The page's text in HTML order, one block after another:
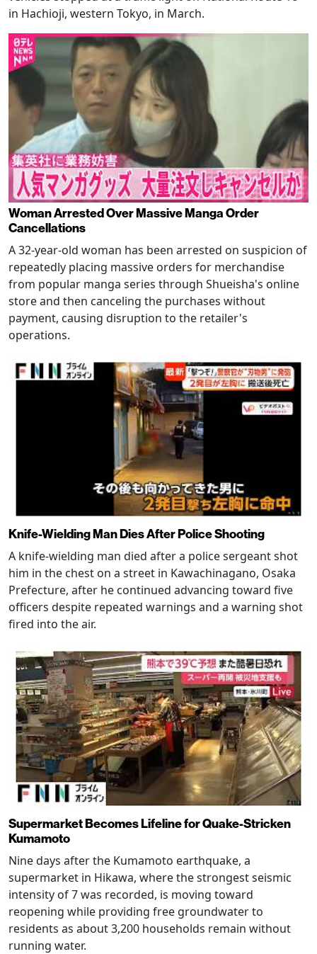
in Hachioji, western Tokyo, in March.
Woman Arrested Over Massive Manga Order
Cancellations
A 32-year-old woman has been arrested on suspicion of
repeatedly placing massive orders for merchandise
from popular manga series through Shueisha's online
store and then canceling the purchases without
payment, causing disruption to the retailer's
operations.
Knife-Wielding Man Dies After Police Shooting
A knife-wielding man died after a police sergeant shot
him in the chest on a street in Kawachinagano, Osaka
Prefecture, after he continued advancing toward five
officers despite repeated warnings and a warning shot
fired into the air.
Supermarket Becomes Lifeline for Quake-Stricken
Kumamoto
Nine days after the Kumamoto earthquake, a
supermarket in Hikawa, where the strongest seismic
intensity of 7 was recorded, is moving toward
reopening while providing free groundwater to
residents as about 3,200 households remain without
running water.